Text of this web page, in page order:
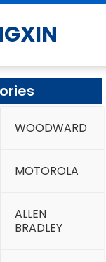
WOODWARD
MOTOROLA
ALLEN
BRADLEY